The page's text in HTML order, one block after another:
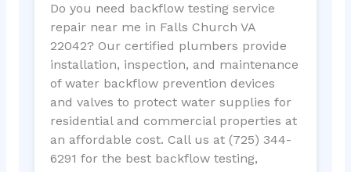
Do you need backflow testing service
repair near me in Falls Church VA
22042? Our certified plumbers provide
installation, inspection, and maintenance
of water backflow prevention devices
and valves to protect water supplies for
residential and commercial properties at
an affordable cost. Call us at (725) 344-
6291 for the best backflow testing,